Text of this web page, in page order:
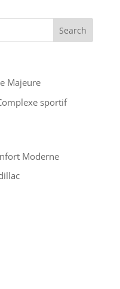
Majeure
sportif
Moderne